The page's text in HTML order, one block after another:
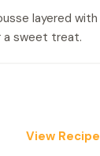
layered with
a sweet treat.
View Recipe